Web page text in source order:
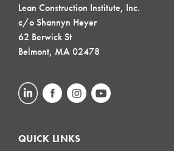
Lean Construction Institute, Inc.
c/o Shannyn Heyer
62 Berwick St
Belmont, MA 02478
QUICK LINKS